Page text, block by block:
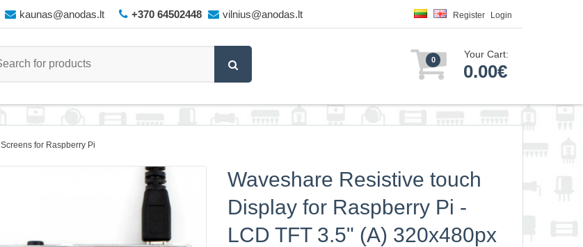
kaunas@anodas.lt +370 64502448 vilnius@anodas.lt Register Login
0 Your Cart:
0.00€
Screens for Raspberry Pi
Waveshare Resistive touch
Display for Raspberry Pi -
LCD TFT 3.5" (A) 320x480px